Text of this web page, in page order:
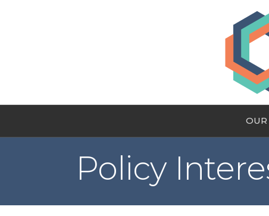
Policy